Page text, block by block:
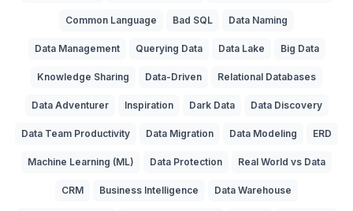
Common Language Bad SQL Data Naming
Data Management Querying Data Data Lake Big Data
Knowledge Sharing Data-Driven Relational Databases
Data Adventurer Inspiration Dark Data Data Discovery
Data Team Productivity Data Migration Data Modeling ERD
Machine Learning (ML) Data Protection Real World vs Data
CRM Business Intelligence Data Warehouse